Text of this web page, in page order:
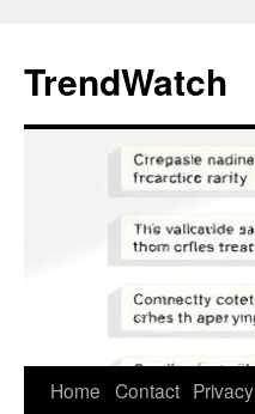
content
TrendWatch
Home Contact Privacy